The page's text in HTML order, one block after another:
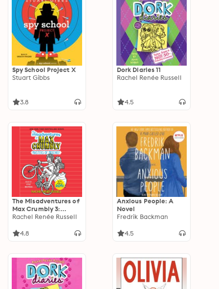
Spy School Project X
Stuart Gibbs
3.8
Dork Diaries 11
Rachel Renée Russell
4.5
The Misadventures of
Max Crumbly 3:
Masters of Mischief
Rachel Renée Russell
4.8
Anxious People: A
Novel
Fredrik Backman
4.5